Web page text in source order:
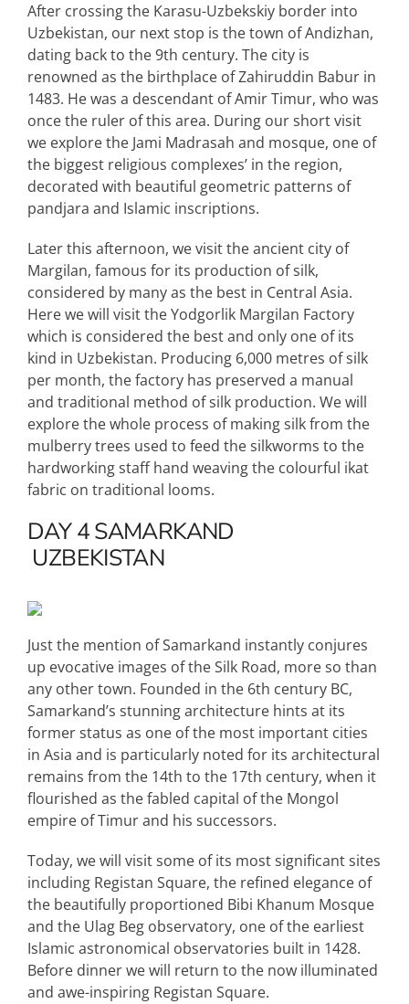
After crossing the Karasu-Uzbekskiy border into
Uzbekistan, our next stop is the town of Andizhan,
dating back to the 9th century. The city is
renowned as the birthplace of Zahiruddin Babur in
1483. He was a descendant of Amir Timur, who was
once the ruler of this area. During our short visit
we explore the Jami Madrasah and mosque, one of
the biggest religious complexes’ in the region,
decorated with beautiful geometric patterns of
pandjara and Islamic inscriptions.
Later this afternoon, we visit the ancient city of
Margilan, famous for its production of silk,
considered by many as the best in Central Asia.
Here we will visit the Yodgorlik Margilan Factory
which is considered the best and only one of its
kind in Uzbekistan. Producing 6,000 metres of silk
per month, the factory has preserved a manual
and traditional method of silk production. We will
explore the whole process of making silk from the
mulberry trees used to feed the silkworms to the
hardworking staff hand weaving the colourful ikat
fabric on traditional looms.
DAY 4SAMARKAND
UZBEKISTAN
Just the mention of Samarkand instantly conjures
up evocative images of the Silk Road, more so than
any other town. Founded in the 6th century BC,
Samarkand’s stunning architecture hints at its
former status as one of the most important cities
in Asia and is particularly noted for its architectural
remains from the 14th to the 17th century, when it
flourished as the fabled capital of the Mongol
empire of Timur and his successors.
Today, we will visit some of its most significant sites
including Registan Square, the refined elegance of
the beautifully proportioned Bibi Khanum Mosque
and the Ulag Beg observatory, one of the earliest
Islamic astronomical observatories built in 1428.
Before dinner we will return to the now illuminated
and awe-inspiring Registan Square.